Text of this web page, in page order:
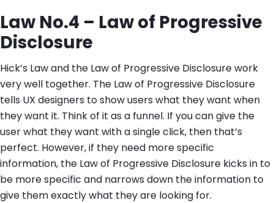
Law No.4 – Law of Progressive
Disclosure
Hick’s Law and the Law of Progressive Disclosure work
very well together. The Law of Progressive Disclosure
tells UX designers to show users what they want when
they want it. Think of it as a funnel. If you can give the
user what they want with a single click, then that’s
perfect. However, if they need more specific
information, the Law of Progressive Disclosure kicks in to
be more specific and narrows down the information to
give them exactly what they are looking for.